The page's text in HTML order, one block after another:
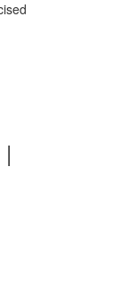
|